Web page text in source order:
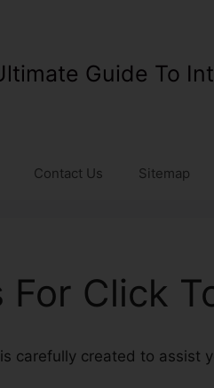
Guide To
Contact Us Sitemap
For Click
carefully created to assist